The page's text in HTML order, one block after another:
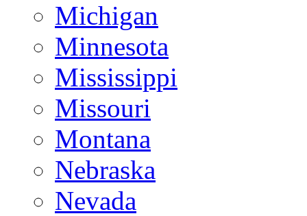
Michigan
Minnesota
Mississippi
Missouri
Montana
Nebraska
Nevada